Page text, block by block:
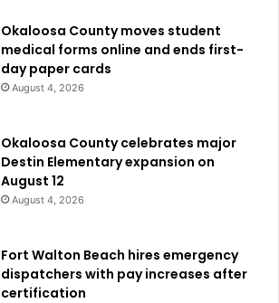
Okaloosa County moves student
medical forms online and ends first-
day paper cards
August 4, 2026
Okaloosa County celebrates major
Destin Elementary expansion on
August 12
August 4, 2026
Fort Walton Beach hires emergency
dispatchers with pay increases after
certification